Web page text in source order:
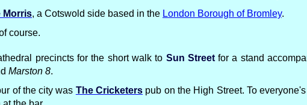
Morris, a Cotswold side based in the London Borough of Bromley.
course.
precincts for the short walk to Sun Streetfor a stand
Marston 8.
of the city was The Cricketers pub on the High Street. To